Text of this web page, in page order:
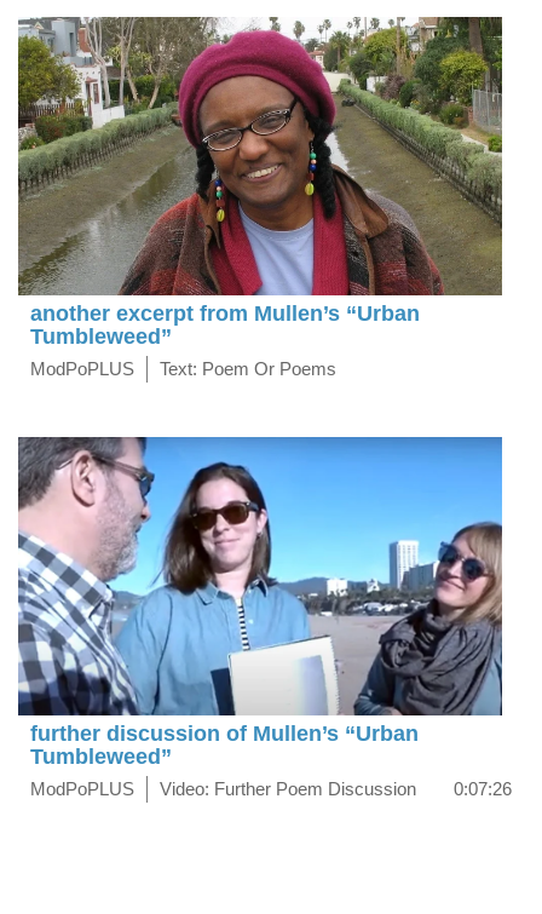
another excerpt from Mullen’s “Urban
Tumbleweed”
ModPoPLUS Text: Poem Or Poems
further discussion of Mullen’s “Urban
Tumbleweed”
ModPoPLUS Video: Further Poem Discussion 0:07:26